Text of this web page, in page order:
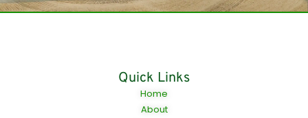
Quick Links
Home
About